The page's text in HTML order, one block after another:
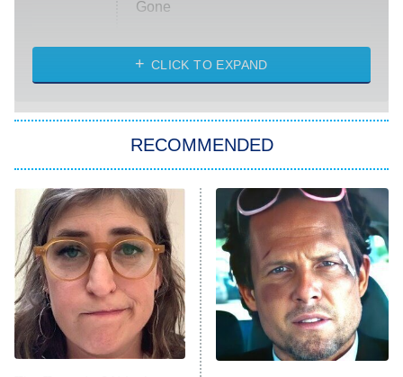
Gone
My Life With the Walter Boys
Star Trek: Strange New Worlds
ET
Celebrity Family Feud
Jersey Shore: Family Vacation
The Real Housewives of Orange
County
8:05 PM
ET
NFL Hall of Fame Game
CLICK TO EXPAND
RECOMMENDED